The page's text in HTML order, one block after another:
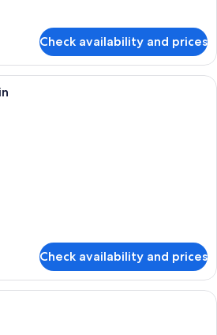
Check availability and prices
A hotel room with two beds, a
Check availability and prices
A hotel room with a large bed, a